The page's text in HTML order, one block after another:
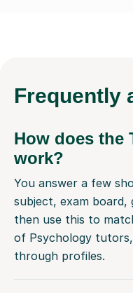
Frequently
How does the
work?
You answer a few
subject, exam board,
then use this to
of Psychology
through profiles.